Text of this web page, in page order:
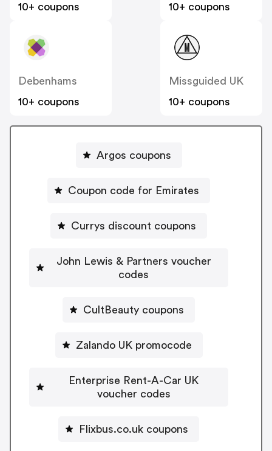
10+ coupons
10+ coupons
Debenhams
10+ coupons
Missguided UK
10+ coupons
Argos coupons
Coupon code for Emirates
Currys discount coupons
John Lewis & Partners voucher
codes
CultBeauty coupons
Zalando UK promocode
Enterprise Rent-A-Car UK
voucher codes
Flixbus.co.uk coupons